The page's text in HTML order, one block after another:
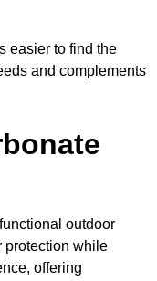
easier to find the
and complements
outdoor
protection while
offering